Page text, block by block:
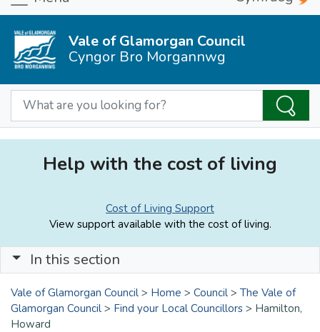
Vale of Glamorgan Council
Cyngor Bro Morgannwg
Help with the cost of living
Cost of Living Support
View support available with the cost of living.
In this section
Vale of Glamorgan Council > Home > Council > The Vale of
Glamorgan Council > Find your Local Councillors > Hamilton,
Howard